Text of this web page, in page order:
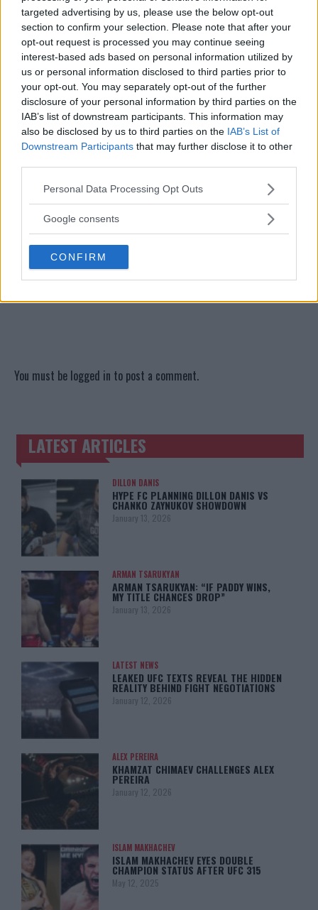
targeted advertising by us, please use the below opt-out
section to confirm your selection. Please note that after your
opt-out request is processed you may continue seeing
interest-based ads based on personal information utilized by
us or personal information disclosed to third parties prior to
your opt-out. You may separately opt-out of the further
disclosure of your personal information by third parties on the
IAB’s list of downstream participants. This information may
also be disclosed by us to third parties on the IAB’s List of
Downstream Participants that may further disclose it to other
Please note that this website/app uses one or more Google
not limited to your visit or usage behaviour. You may click to
use your data for below specified purposes in below Google
consent section.
Personal Data Processing Opt Outs
Google consents
CONFIRM
MMA RULES REVAMP:
CONFUSION TO END SOON
Editorial staff -Feb 1, 2024
ISRAEL ADESANYA TEASES
MAJOR FIGHT AT UFC 300!
Editorial staff- Feb 2, 2024
EDITORIAL STAFF
MMAnytt was founded in 2008.
You must be logged in to post a comment.
TRENDING POSTS
LATEST ARTICLES
DILLON DANIS
HYPE FC PLANNING DILLON DANIS VS
CHANKO ZAYNUKOV SHOWDOWN
January 13, 2026
ARMAN TSARUKYAN
ARMAN TSARUKYAN: “IF PADDY WINS,
MY TITLE CHANCES DROP”
January 13, 2026
LATEST NEWS
LEAKED UFC TEXTS REVEAL THE HIDDEN
REALITY BEHIND FIGHT NEGOTIATIONS
January 12, 2026
ALEX PEREIRA
KHAMZAT CHIMAEV CHALLENGES ALEX
PEREIRA
January 12, 2026
ISLAM MAKHACHEV
ISLAM MAKHACHEV EYES DOUBLE
CHAMPION STATUS AFTER UFC 315
May 12, 2025